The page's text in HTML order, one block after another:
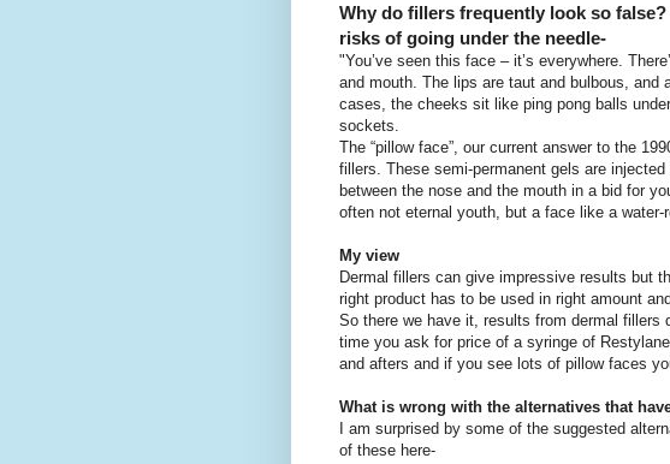
Why do fillers frequently look so false?
risks of going under the needle-
"You’ve seen this face – it’s everywhere.
and mouth. The lips are taut and bulbous,
cases, the cheeks sit like ping pong balls
sockets.
The “pillow face”, our current answer to the
fillers. These semi-permanent gels are
between the nose and the mouth in a bid for
often not eternal youth, but a face like a water-
My view
Dermal fillers can give impressive results but
right product has to be used in right amount
So there we have it, results from dermal fillers
time you ask for price of a syringe of
and afters and if you see lots of pillow faces
What is wrong with the alternatives that
I am surprised by some of the suggested
of these here-